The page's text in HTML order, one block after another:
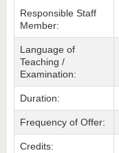
Responsible Staff
Member:
Language of
Teaching /
Examination:
Duration:
Frequency of Offer:
Credits: